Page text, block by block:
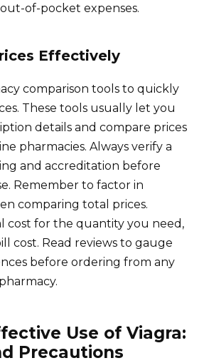
of-pocket expenses.
Effectively
comparison tools to quickly
These tools usually let you
details and compare prices
pharmacies. Always verify a
and accreditation before
Remember to factor in
comparing total prices.
cost for the quantity you need,
cost. Read reviews to gauge
before ordering from any
Use of Viagra:
Precautions